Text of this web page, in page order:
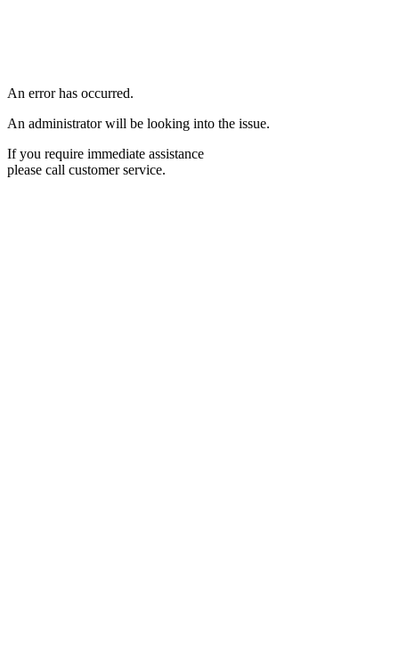
An error has occurred.
An administrator will be looking into the issue.
If you require immediate assistance
please call customer service.